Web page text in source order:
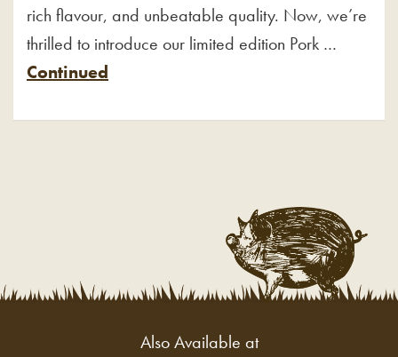
rich flavour, and unbeatable quality. Now, we’re
thrilled to introduce our limited edition Pork …
Continued
Also Available at